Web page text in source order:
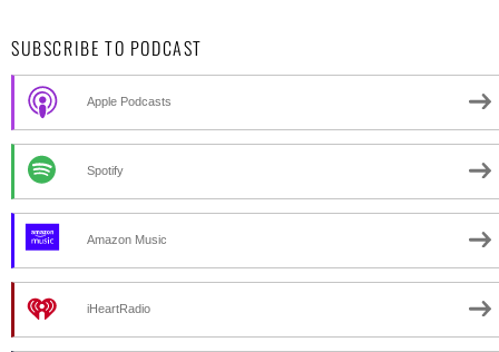
SUBSCRIBE TO PODCAST
Apple Podcasts
Spotify
Amazon Music
iHeartRadio